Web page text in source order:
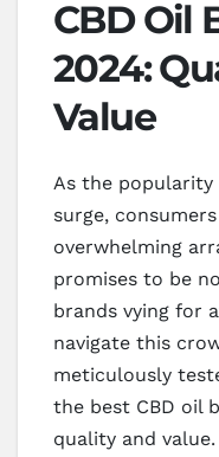
CBD Oil
2024:
Value
As the popularity
surge,
overwhelming
promises to be
brands vying for
navigate this
meticulously
the best CBD oil
quality and